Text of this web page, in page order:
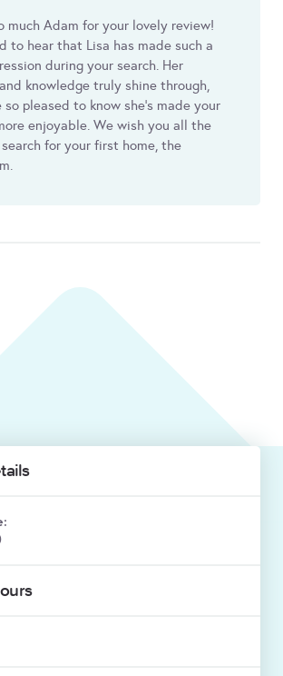
much Adam for your lovely review!
to hear that Lisa has made such a
during your search. Her
knowledge truly shine through,
pleased to know she’s made your
enjoyable. We wish you all the
for your first home, the